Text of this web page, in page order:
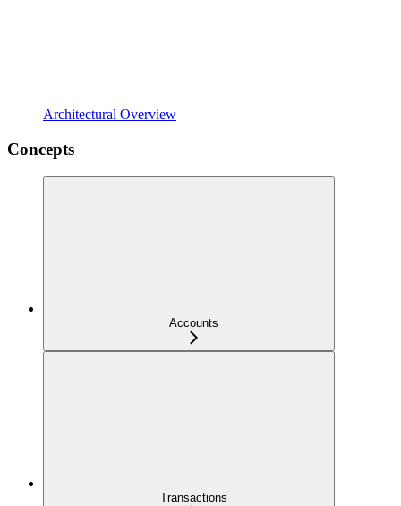
Architectural Overview
Concepts
Accounts
Transactions